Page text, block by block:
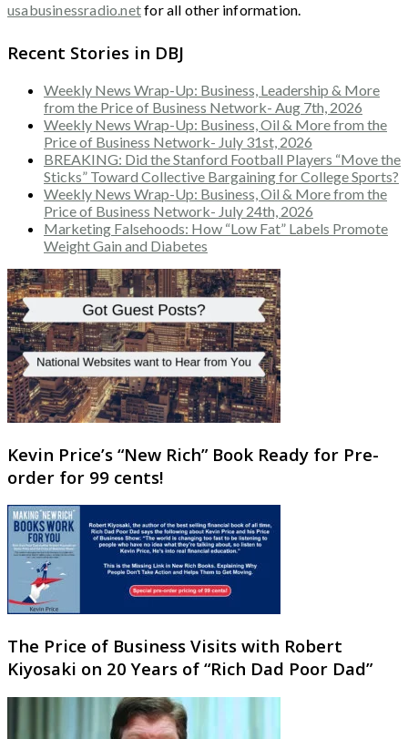
usabusinessradio.netfor all other information.
Recent Stories in DBJ
Weekly News Wrap-Up: Business, Leadership & More
from the Price of Business Network- Aug 7th, 2026
Weekly News Wrap-Up: Business, Oil & More from the
Price of Business Network- July 31st, 2026
BREAKING: Did the Stanford Football Players “Move the
Sticks” Toward Collective Bargaining for College Sports?
Weekly News Wrap-Up: Business, Oil & More from the
Price of Business Network- July 24th, 2026
Marketing Falsehoods: How “Low Fat” Labels Promote
Weight Gain and Diabetes
Kevin Price’s “New Rich” Book Ready for Pre-
order for 99 cents!
The Price of Business Visits with Robert
Kiyosaki on 20 Years of “Rich Dad Poor Dad”